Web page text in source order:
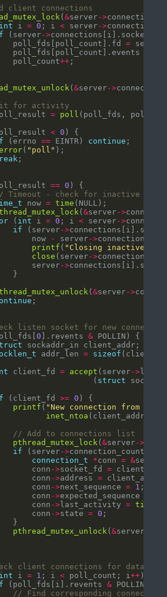
(&server->
int i = 0 ; i < server->
(server->
poll_fds[poll_count].fd
= server
poll_fds[poll_count].events
poll_count
++
(&server->
= poll (poll_fds,
< 0
(errno == EINTR) continue
( "poll"
== 0
now = time
(&server->
( int i = 0 ; i < server->
if (server->
now
- server->
printf ( "Closing inactive
close (server->
server
->
(&server->
0 ].revents &
addr_len = sizeof
client_fd = accept (server->
(
struct
(client_fd >= 0
printf ( "New connection from
inet_ntoa
pthread_mutex_lock(&server->
if (server->connection_count
connection_t
*conn = &server
conn
->socket_fd =
conn
->address =
conn
->next_sequence = 1
conn
->expected_sequence
conn
-> last_activity = time
conn
->state = 0
pthread_mutex_unlock(&server
int i = 1 ; i < poll_count; i++
(poll_fds[i].revents &